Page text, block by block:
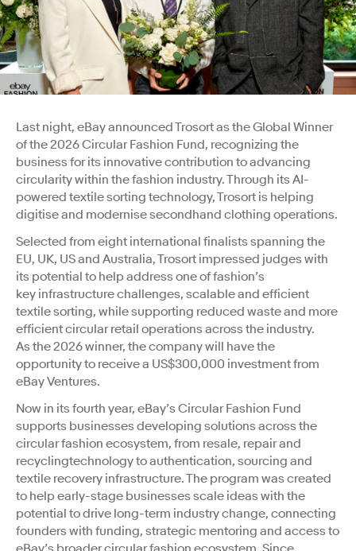
Last night, eBay announced Trosort as the Global Winner
of the 2026 Circular Fashion Fund, recognizing the
business for its innovative contribution to advancing
circularity within the fashion industry. Through its AI-
powered textile sorting technology, Trosort is helping
digitise and modernise secondhand clothing operations.
Selected from eight international finalists spanning the
EU, UK, US and Australia, Trosort impressed judges with
its potential to help address one of fashion’s
key infrastructure challenges, scalable and efficient
textile sorting, while supporting reduced waste and more
efficient circular retail operations across the industry.
Asthe 2026 winner, the company will have the
opportunity to receive a US$300,000 investment from
eBay Ventures.
Now in its fourth year, eBay’s Circular Fashion Fund
supports businesses developing solutions across the
circular fashion ecosystem, from resale, repair and
recyclingtechnology to authentication, sourcing and
textile recovery infrastructure.The program was created
to help early-stage businesses scale ideas with the
potential to drive long-term industry change, connecting
founders with funding, strategic mentoring and access to